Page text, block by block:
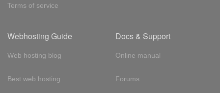
Terms of service
Webhosting Guide
Web hosting blog
Best web hosting
Docs & Support
Online manual
Forums